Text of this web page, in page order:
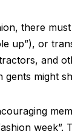
there
up”), or
and
might
week”.